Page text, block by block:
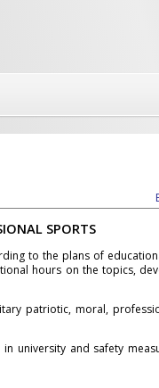
SPORTS
to the plans of
hours on the topics,
patriotic, moral,
university and safety